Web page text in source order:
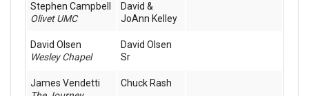
Stephen Campbell
Olivet UMC
David &
JoAnn Kelley
David Olsen
Wesley Chapel
David Olsen
Sr
James Vendetti
Chuck Rash